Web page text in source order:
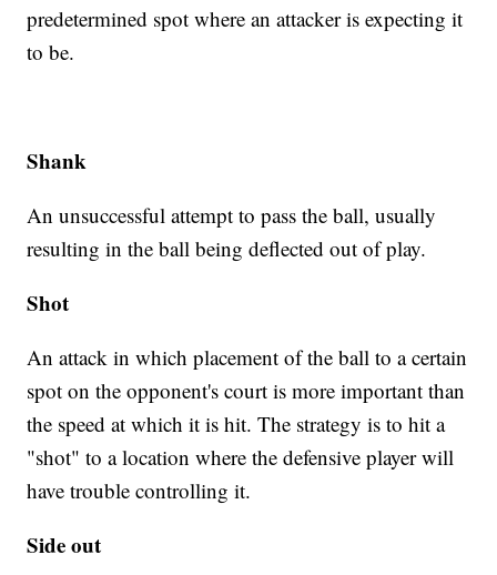
predetermined spot where an attacker is expecting it
to be.
Shank
An unsuccessful attempt to pass the ball, usually
resulting in the ball being deflected out of play.
Shot
An attack in which placement of the ball to a certain
spot on the opponent's court is more important than
the speed at which it is hit. The strategy is to hit a
"shot" to a location where the defensive player will
have trouble controlling it.
Side out